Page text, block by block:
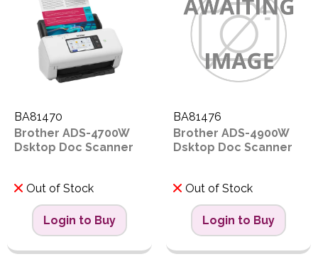
BA81470
Brother ADS-4700W
Dsktop Doc Scanner
Out of Stock
Login to Buy
BA81476
Brother ADS-4900W
Dsktop Doc Scanner
Out of Stock
Login to Buy